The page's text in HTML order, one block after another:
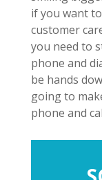
if you want
customer
you need to
phone and
be hands
going to
phone and